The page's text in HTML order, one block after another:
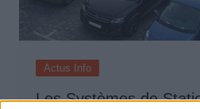
Actus Info
Les Systèmes de